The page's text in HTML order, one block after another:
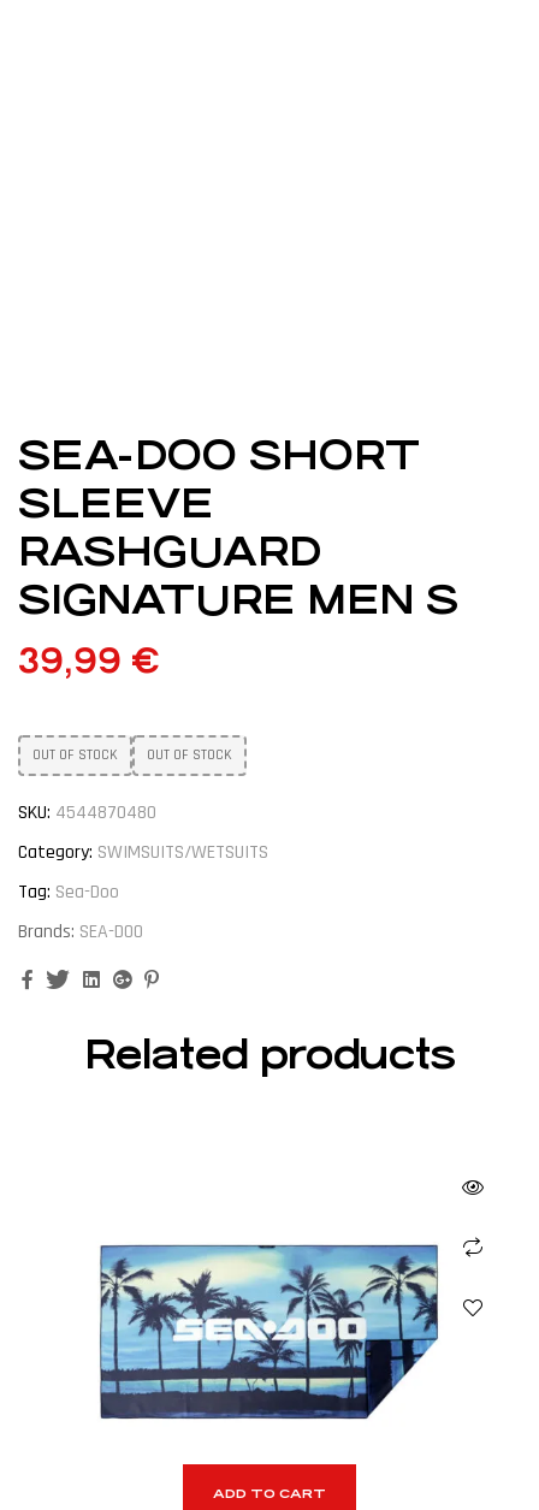
SEA-DOO SHORT
SLEEVE
RASHGUARD
SIGNATURE MEN S
39,99 €
OUT OF STOCK OUT OF STOCK
SKU: 4544870480
Category: SWIMSUITS/WETSUITS
Tag: Sea-Doo
Brands: SEA-DOO
FacebookTwitterLinkedinGoogle+
Related products
ADD TO CART